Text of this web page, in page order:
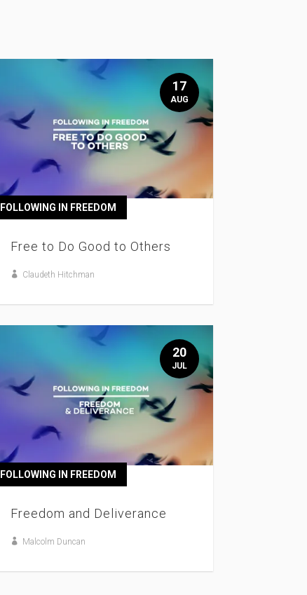
Free to Do Good to Others
FOLLOWING IN FREEDOM
Claudeth Hitchman
17
AUG
Freedom and Deliverance
FOLLOWING IN FREEDOM
Malcolm Duncan
20
JUL